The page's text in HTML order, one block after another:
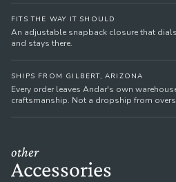
FITS THE WAY IT SHOULD
An adjustable snapback closure that
and stays there.
SHIPS FROM GILBERT, ARIZONA
Every order leaves Andar's own
craftsmanship. Not a dropship from
other
Accessories